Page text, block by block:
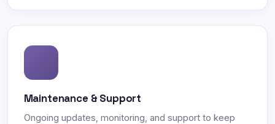
Maintenance & Support
Ongoing updates, monitoring, and support to keep